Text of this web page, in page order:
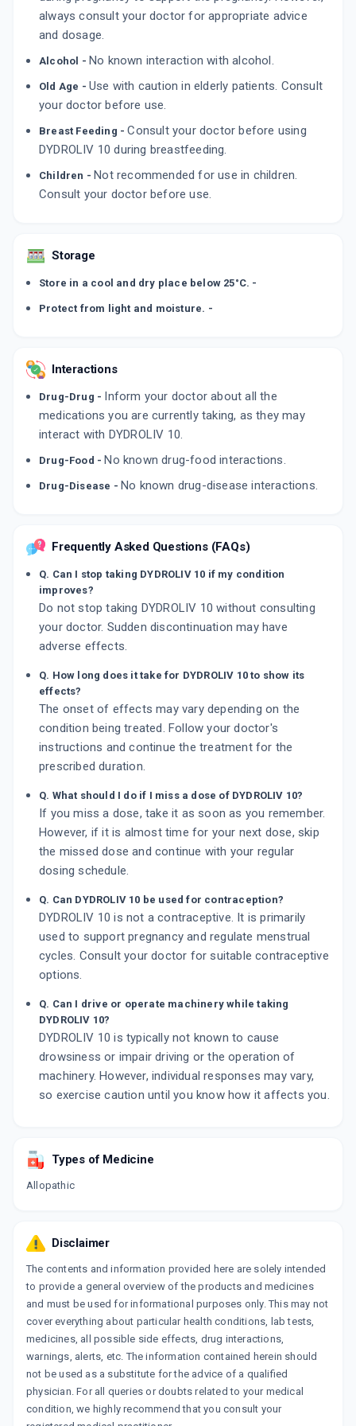
LUPIHOPE 10
By LUPIN LTD
10 TABLET/STRIP
DYDROTIL 10
By TABLETS (INDIA) LIMITED
₹517.97 ₹609.38 15% off
ADD TO CART
always consult your doctor for appropriate advice
and dosage.
Alcohol - No known interaction with alcohol.
Old Age - Use with caution in elderly patients. Consult
your doctor before use.
Breast Feeding -Consult your doctor before using
DYDROLIV 10 during breastfeeding.
Children - Not recommended for use in children.
Consult your doctor before use.
Storage
Store in a cool and dry place below 25°C. -
Protect from light and moisture. -
Interactions
Drug-Drug - Inform your doctor about all the
medications you are currently taking, as they may
interact with DYDROLIV 10.
Drug-Food - No known drug-food interactions.
Drug-Disease - No known drug-disease interactions.
Frequently Asked Questions (FAQs)
Q. Can I stop taking DYDROLIV 10 if my condition
improves?
Do not stop taking DYDROLIV 10 without consulting
your doctor. Sudden discontinuation may have
adverse effects.
Q. How long does it take for DYDROLIV 10 to show its
effects?
The onset of effects may vary depending on the
condition being treated. Follow your doctor's
instructions and continue the treatment for the
prescribed duration.
Q. What should I do if I miss a dose of DYDROLIV 10?
If you miss a dose, take it as soon as you remember.
However, if it is almost time for your next dose, skip
the missed dose and continue with your regular
dosing schedule.
Q. Can DYDROLIV 10 be used for contraception?
DYDROLIV 10 is not a contraceptive. It is primarily
used to support pregnancy and regulate menstrual
cycles. Consult your doctor for suitable contraceptive
options.
Q. Can I drive or operate machinery while taking
DYDROLIV 10?
DYDROLIV 10 is typically not known to cause
drowsiness or impair driving or the operation of
machinery. However, individual responses may vary,
so exercise caution until you know how it affects you.
Types of Medicine
Allopathic
Disclaimer
The contents and information provided here are solely intended
to provide a general overview of the products and medicines
and must be used for informational purposes only. This may not
cover everything about particular health conditions, lab tests,
medicines, all possible side effects, drug interactions,
warnings, alerts, etc. The information contained herein should
not be used as a substitute for the advice of a qualified
physician. For all queries or doubts related to your medical
condition, we highly recommend that you consult your